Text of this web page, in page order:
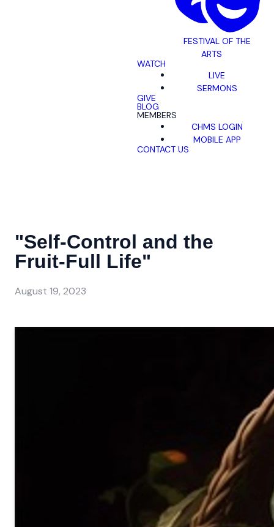
FESTIVAL OF THE
ARTS
WATCH
LIVE
SERMONS
GIVE
BLOG
MEMBERS
CHMS LOGIN
MOBILE APP
CONTACT US
"Self-Control and the
Fruit-Full Life"
August 19, 2023